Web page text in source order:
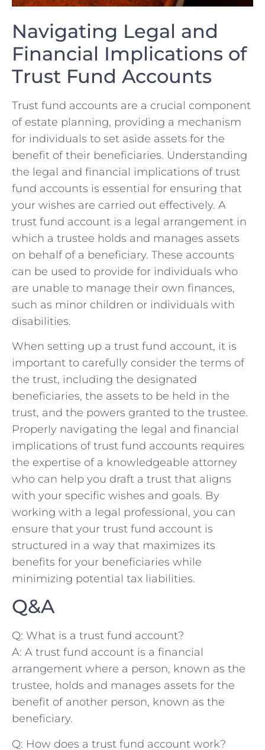
Navigating Legal and
Financial Implications of
Trust Fund Accounts
Trust⁣ fund accounts are a crucial⁤ component
of ​estate planning,‍ providing a mechanism
for individuals to set aside assets for ⁣the
benefit of their beneficiaries. Understanding
the legal and financial ⁣implications of trust
fund accounts is essential⁤ for ensuring that
‌your⁢ wishes are carried out effectively. A
trust ⁣fund⁢ account ⁣is a legal arrangement in
which a‌ trustee holds and manages assets
on behalf of a beneficiary. These⁢ accounts
can ⁣be used to provide for‌ individuals​ who
are​ unable to manage their own finances,
such as⁤ minor children or individuals with
disabilities.
When setting ⁢up a trust‍ fund​ account, it is
important to carefully consider the⁣ terms of
the ‌trust, including the designated
‌beneficiaries, the assets to be held in the⁤
trust, and the powers granted to⁤ the⁣ trustee.
Properly navigating the legal and financial
implications of trust fund ‍accounts requires
the expertise of a knowledgeable ​attorney
who can help you draft a trust that aligns
with ‌your specific wishes and goals. By
working with a‍ legal ⁣professional,‍ you can
ensure that your trust fund account is
structured ​in a way that maximizes its
benefits ⁣for your beneficiaries ‍while
minimizing‌ potential tax liabilities.
Q&A
Q: What is a trust fund ​account?
A:⁣ A trust fund account is a financial
arrangement where a person, known as the
trustee, holds and manages assets for the
benefit of another ‍person,⁣ known as⁣ the
beneficiary.
Q: How does​ a trust fund account work?